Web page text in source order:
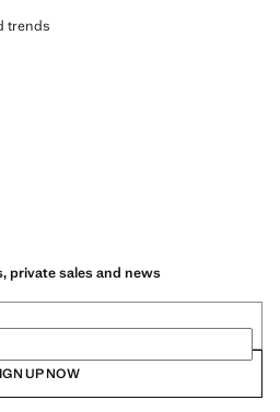
trends
private sales and news
UP NOW